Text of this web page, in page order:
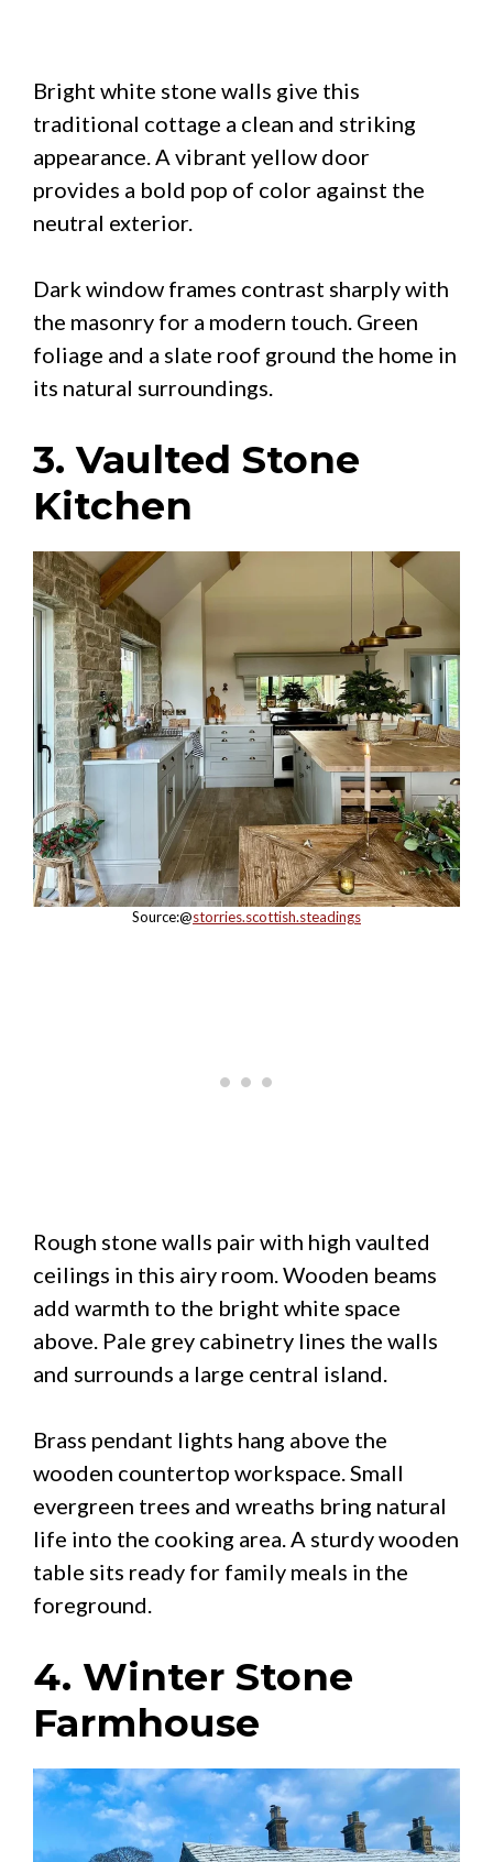
Bright white stone walls give this
traditional cottage a clean and striking
appearance. A vibrant yellow door
provides a bold pop of color against the
neutral exterior.
Dark window frames contrast sharply with
the masonry for a modern touch. Green
foliage and a slate roof ground the home in
its natural surroundings.
3. Vaulted Stone
Kitchen
Source:@storries.scottish.steadings
Rough stone walls pair with high vaulted
ceilings in this airy room. Wooden beams
add warmth to the bright white space
above. Pale grey cabinetry lines the walls
and surrounds a large central island.
Brass pendant lights hang above the
wooden countertop workspace. Small
evergreen trees and wreaths bring natural
life into the cooking area. A sturdy wooden
table sits ready for family meals in the
foreground.
4. Winter Stone
Farmhouse